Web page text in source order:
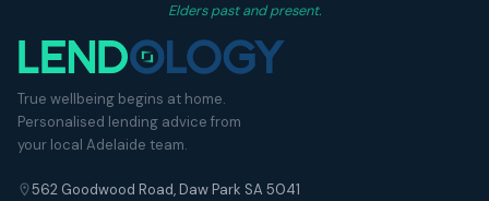
Elders past and present.
True wellbeing begins at home.
Personalised lending advice from
your local Adelaide team.
562 Goodwood Road, Daw Park SA 5041